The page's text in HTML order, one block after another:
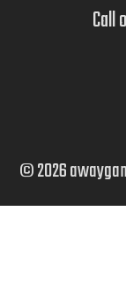
Call
© 2026